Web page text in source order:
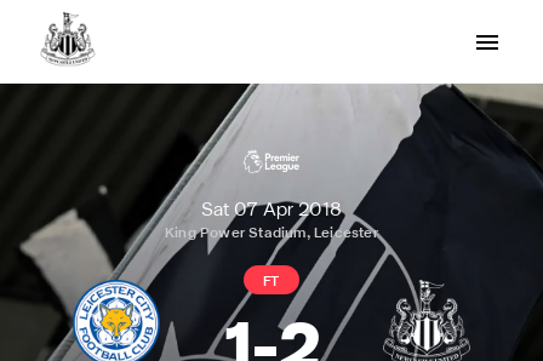
Sat 07 Apr 2018
King Power Stadium, Leicester
FT